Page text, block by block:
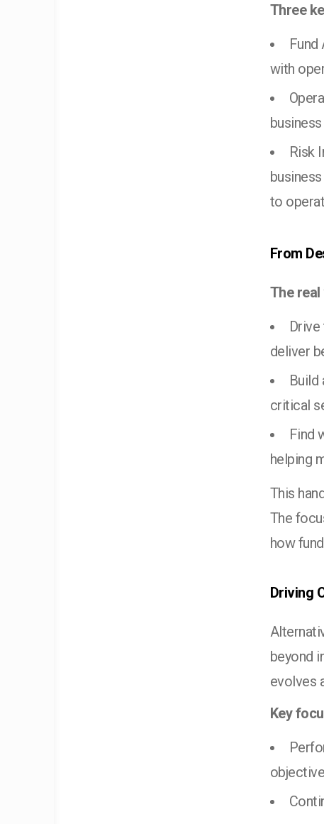
Three
with
Risk
to
From
The
deliver
Build
critical
Find
helping
This
The
how
Driving
beyond
evolves
Key